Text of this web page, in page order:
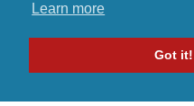
Learn more
Got it!